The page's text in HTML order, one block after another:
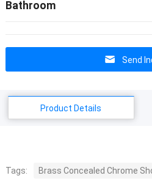
Bathroom
Send
Product Details
Tags:
Brass Concealed Chrome